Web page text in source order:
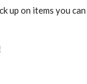
up on items you can